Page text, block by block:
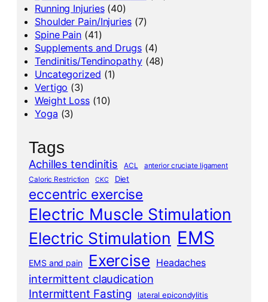
Running Injuries(40)
Shoulder Pain/Injuries(7)
Spine Pain (41)
Supplements and Drugs(4)
Tendinitis/Tendinopathy(48)
Uncategorized (1)
Vertigo (3)
Weight Loss(10)
Yoga (3)
Tags
Achilles tendinitis ACL
anterior cruciate ligament
Caloric Restriction
CKC Diet
eccentric exercise
Electric Muscle Stimulation
Electric Stimulation EMS
EMS and pain Exercise Headaches
intermittent claudication
Intermittent Fasting lateral epicondylitis